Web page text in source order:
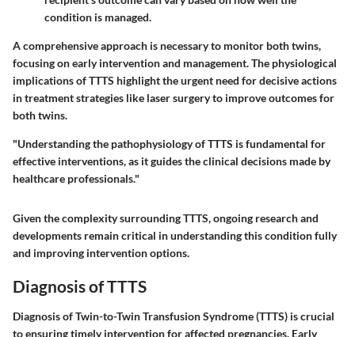
condition is managed.
A comprehensive approach is necessary to monitor both twins,
focusing on early intervention and management. The physiological
implications of TTTS highlight the urgent need for decisive actions
in treatment strategies like laser surgery to improve outcomes for
both twins.
"Understanding the pathophysiology of TTTS is fundamental for
effective interventions, as it guides the clinical decisions made by
healthcare professionals."
Given the complexity surrounding TTTS, ongoing research and
developments remain critical in understanding this condition fully
and improving intervention options.
Diagnosis of TTTS
Diagnosis of Twin-to-Twin Transfusion Syndrome (TTTS) is crucial
to ensuring timely intervention for affected pregnancies. Early